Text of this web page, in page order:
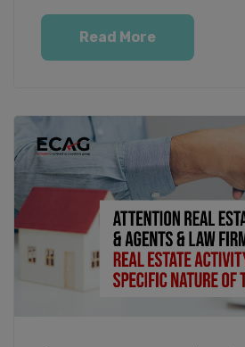
Read More